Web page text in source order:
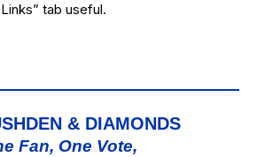
” tab useful.
& DIAMONDS
Fan, One Vote,